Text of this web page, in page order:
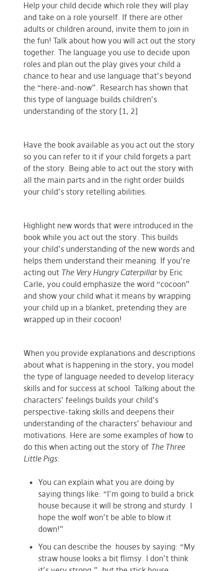
Help your child decide which role they will play
and take on a role yourself. If there are other
adults or children around, invite them to join in
the fun! Talk about how you will act out the story
together. The language you use to decide upon
roles and plan out the play gives your child a
chance to hear and use language that’s beyond
the “here-and-now”. Research has shown that
this type of language builds children’s
understanding of the story [1, 2]
Have the book available as you act out the story
so you can refer to it if your child forgets a part
of the story. Being able to act out the story with
all the main parts and in the right order builds
your child’s story retelling abilities.
Highlight new words that were introduced in the
book while you act out the story. This builds
your child’s understanding of the new words and
helps them understand their meaning. If you’re
acting out The Very Hungry Caterpillar by Eric
Carle, you could emphasize the word “cocoon”
and show your child what it means by wrapping
your child up in a blanket, pretending they are
wrapped up in their cocoon!
When you provide explanations and descriptions
about what is happening in the story, you model
the type of language needed to develop literacy
skills and for success at school. Talking about the
characters’ feelings builds your child’s
perspective-taking skills and deepens their
understanding of the characters’ behaviour and
motivations. Here are some examples of how to
do this when acting out the story of The Three
Little Pigs:
You can explain what you are doing by
saying things like: “I’m going to build a brick
house because it will be strong and sturdy. I
hope the wolf won’t be able to blow it
down!”
You can describe the houses by saying: “My
straw house looks a bit flimsy. I don’t think